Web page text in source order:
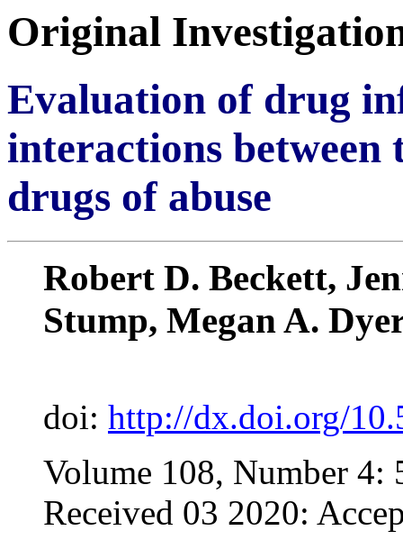
Original
Evaluation of drug
interactions between
drugs of abuse
Robert D. Beckett,
Stump, Megan A.
doi: http://dx.doi.org/
Volume 108, Number 4:
Received 03 2020: